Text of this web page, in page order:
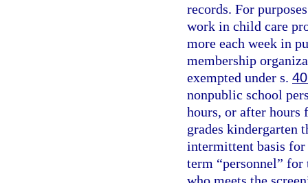
records. For
work in child care
more each week in
membership
exempted under s.
nonpublic school
hours, or after hours
grades kindergarten
intermittent basis for
term “personnel”